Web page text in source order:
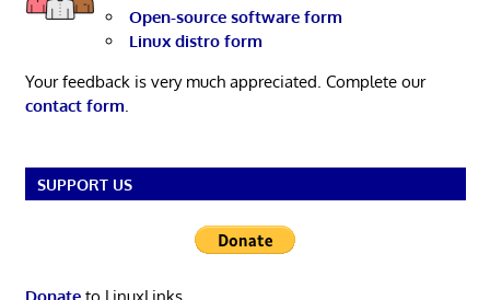
Open-source software form
Linux distro form
Your feedback is very much appreciated. Complete our
contact form.
SUPPORT US